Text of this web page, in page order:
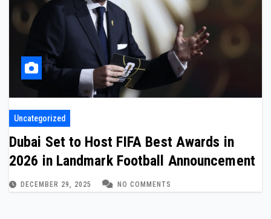
Uncategorized
Dubai Set to Host FIFA Best Awards in
2026 in Landmark Football Announcement
DECEMBER 29, 2025 NO COMMENTS